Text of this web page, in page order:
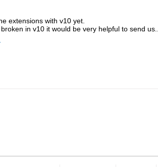
extensions with v10 yet.
in v10 it would be very helpful to send us...